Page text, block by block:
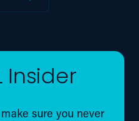
Insider
sure you never